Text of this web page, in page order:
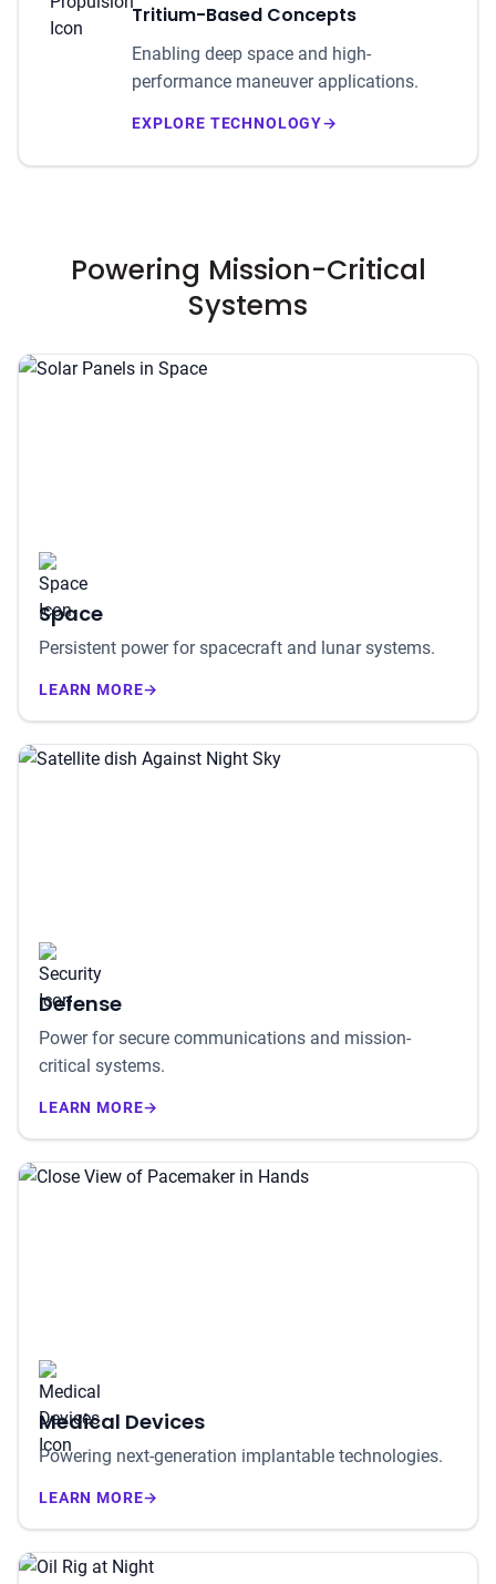
Tritium-Based Concepts
Enabling deep space and high-
performance maneuver applications.
EXPLORE TECHNOLOGY→
Powering Mission-Critical
Systems
Space
Persistent power for spacecraft and lunar systems.
LEARN MORE→
Defense
Power for secure communications and mission-
critical systems.
LEARN MORE→
Medical Devices
Powering next-generation implantable technologies.
LEARN MORE→